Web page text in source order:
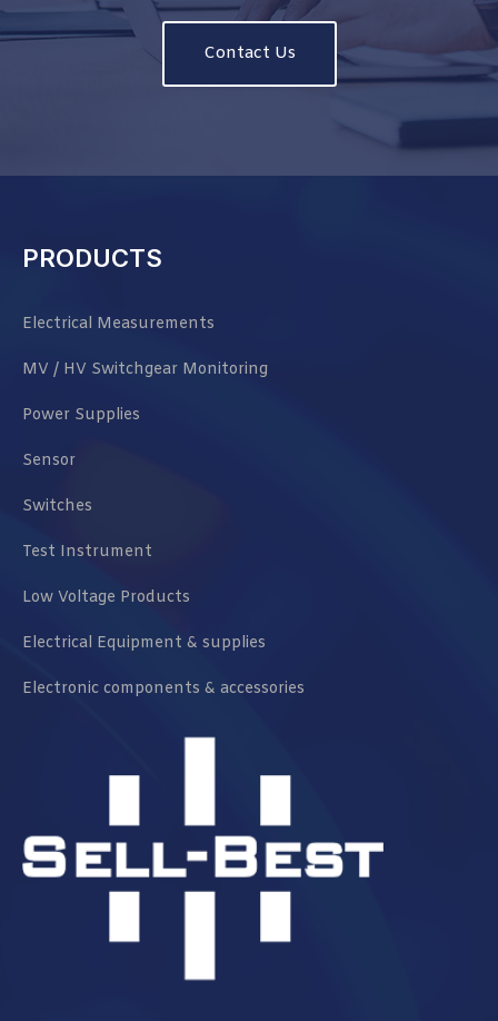
Contact Us
PRODUCTS
Electrical Measurements
MV / HV Switchgear Monitoring
Power Supplies
Sensor
Switches
Test Instrument
Low Voltage Products
Electrical Equipment & supplies
Electronic components & accessories